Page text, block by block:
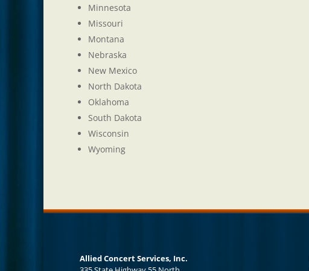
Minnesota
Missouri
Montana
Nebraska
New Mexico
North Dakota
Oklahoma
South Dakota
Wisconsin
Wyoming
Allied Concert Services, Inc.